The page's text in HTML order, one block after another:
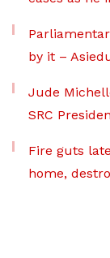
by it –
Jude
SRC
Fire guts
home,